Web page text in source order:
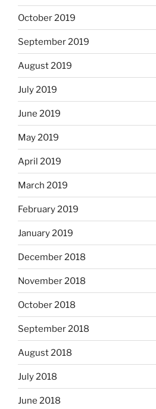
October 2019
September 2019
August 2019
July 2019
June 2019
May 2019
April 2019
March 2019
February 2019
January 2019
December 2018
November 2018
October 2018
September 2018
August 2018
July 2018
June 2018